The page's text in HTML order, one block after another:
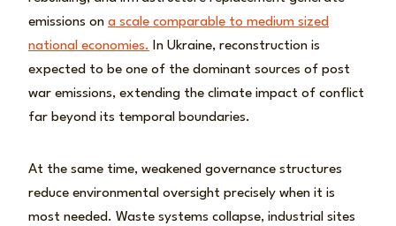
emissions on a scale comparable to medium sized
national economies. In Ukraine, reconstruction is
expected to be one of the dominant sources of post
war emissions, extending the climate impact of conflict
far beyond its temporal boundaries.
At the same time, weakened governance structures
reduce environmental oversight precisely when it is
most needed. Waste systems collapse, industrial sites